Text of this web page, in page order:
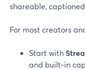
shareable,
For most creators
Start with
and built‑in